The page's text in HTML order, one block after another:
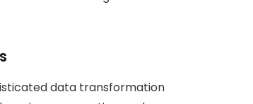
data transformation